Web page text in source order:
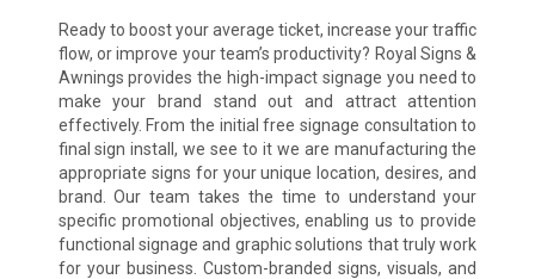
Ready to boost your average ticket, increase your traffic
flow, or improve your team’s productivity? Royal Signs &
Awnings provides the high-impact signage you need to
make your brand stand out and attract attention
effectively. From the initial free signage consultation to
final sign install, we see to it we are manufacturing the
appropriate signs for your unique location, desires, and
brand. Our team takes the time to understand your
specific promotional objectives, enabling us to provide
functional signage and graphic solutions that truly work
for your business. Custom-branded signs, visuals, and